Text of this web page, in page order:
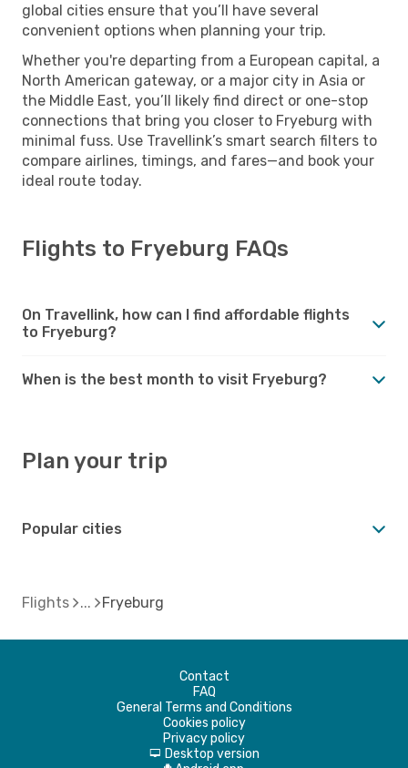
global cities ensure that you’ll have several
convenient options when planning your trip.
Whether you're departing from a European capital, a
North American gateway, or a major city in Asia or
the Middle East, you’ll likely find direct or one-stop
connections that bring you closer to Fryeburg with
minimal fuss. Use Travellink’s smart search filters to
compare airlines, timings, and fares—and book your
ideal route today.
Flights to Fryeburg FAQs
On Travellink, how can I find affordable flights
to Fryeburg?
When is the best month to visit Fryeburg?
Plan your trip
Popular cities
Flights Fryeburg
Contact
FAQ
General Terms and Conditions
Cookies policy
Privacy policy
d Desktop version